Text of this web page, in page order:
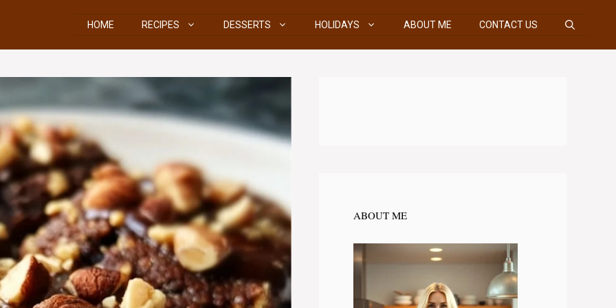
HOME RECIPES DESSERTS HOLIDAYS ABOUT ME CONTACT US
ABOUT ME